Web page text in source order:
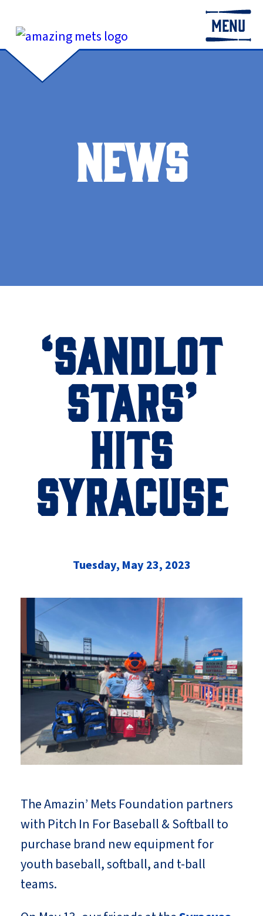
MENU
NEWS
‘SANDLOT
STARS’
HITS
SYRACUSE
Tuesday, May 23, 2023
The Amazin’ Mets Foundation partners
with Pitch In For Baseball & Softball to
purchase brand new equipment for
youth baseball, softball, and t-ball
teams.